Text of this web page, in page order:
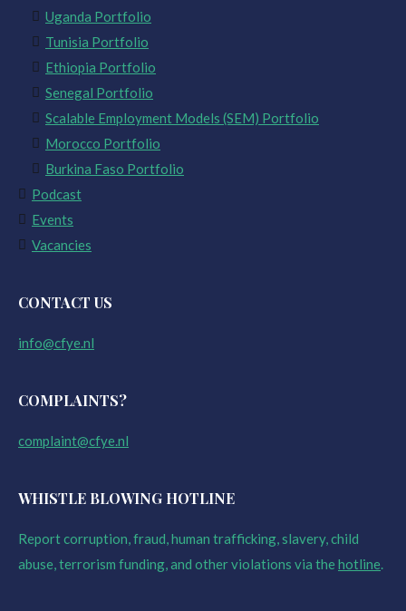
Uganda Portfolio
Tunisia Portfolio
Ethiopia Portfolio
Senegal Portfolio
Scalable Employment Models (SEM) Portfolio
Morocco Portfolio
Burkina Faso Portfolio
Podcast
Events
Vacancies
CONTACT US
info@cfye.nl
COMPLAINTS?
complaint@cfye.nl
WHISTLE BLOWING HOTLINE
Report corruption, fraud, human trafficking, slavery, child
abuse, terrorism funding, and other violations via thehotline.